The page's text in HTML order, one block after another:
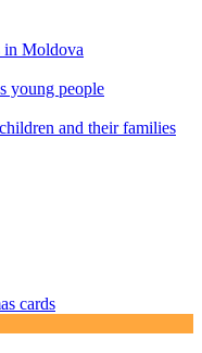
in Moldova
young people
and their families
cards